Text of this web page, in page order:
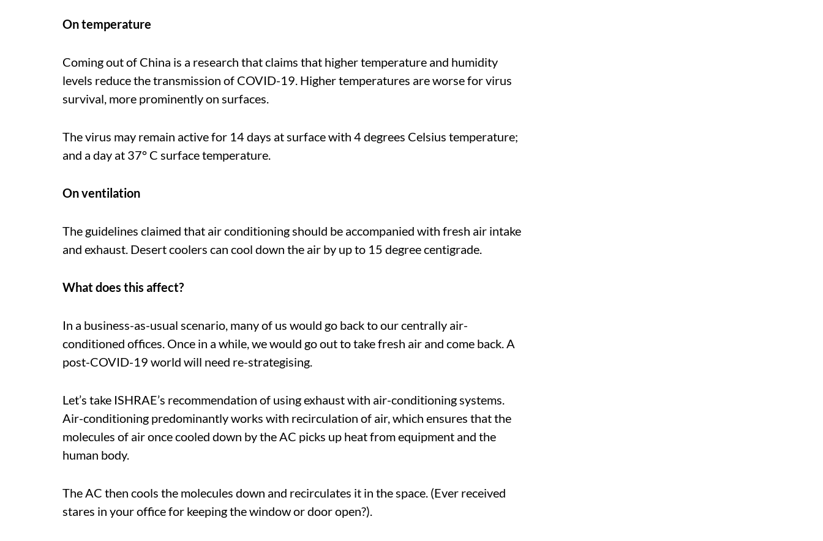
On temperature
Coming out of China is a research that claims that higher temperature and humidity
levels reduce the transmission of COVID-19. Higher temperatures are worse for virus
survival, more prominently on surfaces.
The virus may remain active for 14 days at surface with 4 degrees Celsius temperature;
and a day at 37° C surface temperature.
On ventilation
The guidelines claimed that air conditioning should be accompanied with fresh air intake
and exhaust. Desert coolers can cool down the air by up to 15 degree centigrade.
What does this affect?
In a business-as-usual scenario, many of us would go back to our centrally air-
conditioned offices. Once in a while, we would go out to take fresh air and come back. A
post-COVID-19 world will need re-strategising.
Let’s take ISHRAE’s recommendation of using exhaust with air-conditioning systems.
Air-conditioning predominantly works with recirculation of air, which ensures that the
molecules of air once cooled down by the AC picks up heat from equipment and the
human body.
The AC then cools the molecules down and recirculates it in the space. (Ever received
stares in your office for keeping the window or door open?).